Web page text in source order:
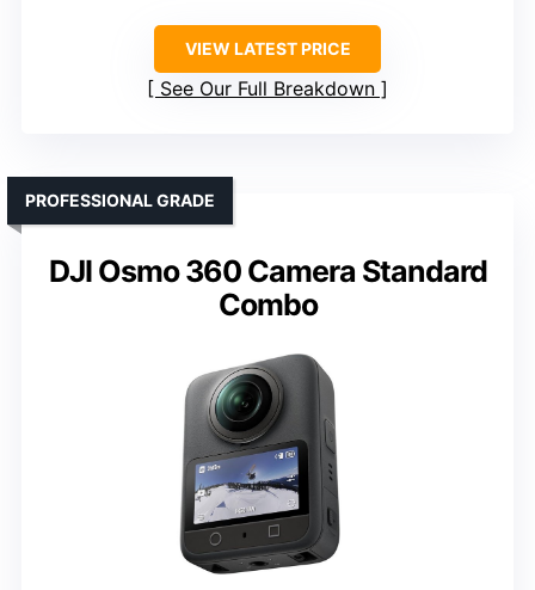
VIEW LATEST PRICE
See Our Full Breakdown
DJI Osmo 360 Camera Standard
Combo
PROFESSIONAL GRADE